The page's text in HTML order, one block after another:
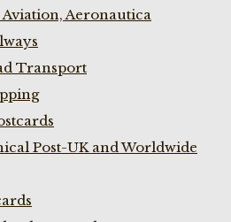
Aviation, Aeronautica
Transport
Post-UK and Worldwide